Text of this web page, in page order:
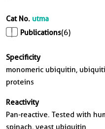
Cat No. utma
Publications(6)
Specificity
monomeric ubiquitin,
proteins
Reactivity
Pan-reactive. Tested with
spinach, yeast ubiquitin